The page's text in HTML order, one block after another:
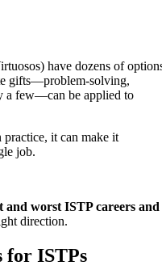
have dozens of
gifts—problem-solving,
a few—can be applied to
it can make it
job.
and worst ISTP careers and
direction.
for ISTPs